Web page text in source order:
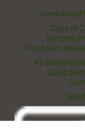
HomeAbout
Code of
Become a
Good Sam
RV SalesRV
Good